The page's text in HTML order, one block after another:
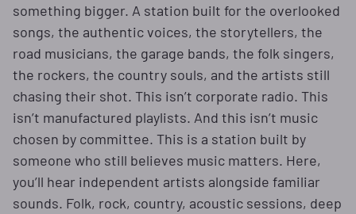
something bigger. A station built for the overlooked
songs, the authentic voices, the storytellers, the
road musicians, the garage bands, the folk singers,
the rockers, the country souls, and the artists still
chasing their shot. This isn’t corporate radio. This
isn’t manufactured playlists. And this isn’t music
chosen by committee. This is a station built by
someone who still believes music matters. Here,
you’ll hear independent artists alongside familiar
sounds. Folk, rock, country, acoustic sessions, deep